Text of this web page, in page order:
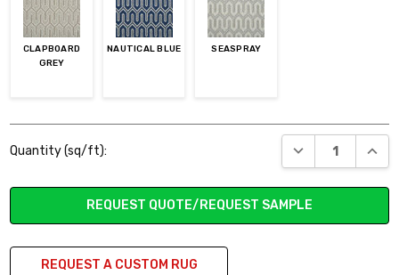
CLAPBOARD
GREY
NAUTICAL BLUE SEASPRAY
Stock:
Quantity (sq/ft): DECREASE
REQUEST QUOTE/REQUEST SAMPLE
REQUEST A CUSTOM RUG